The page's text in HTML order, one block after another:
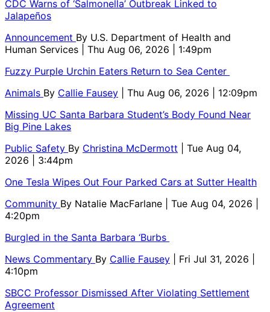
CDC Warns of ‘Salmonella’ Outbreak Linked to
Jalapeños
Announcement By U.S. Department of Health and
Human Services
| Thu Aug 06, 2026 | 1:49pm
Fuzzy Purple Urchin Eaters Return to Sea Center
Animals By Callie Fausey
| Thu Aug 06, 2026 | 12:09pm
Missing UC Santa Barbara Student’s Body Found Near
Big Pine Lakes
Public Safety By Christina McDermott
| Tue Aug 04,
2026 | 3:44pm
One Tesla Wipes Out Four Parked Cars at Sutter Health
Community By Natalie MacFarlane
| Tue Aug 04, 2026 |
4:20pm
Burgled in the Santa Barbara ‘Burbs
News Commentary By Callie Fausey
| Fri Jul 31, 2026 |
4:10pm
SBCC Professor Dismissed After Violating Settlement
Agreement